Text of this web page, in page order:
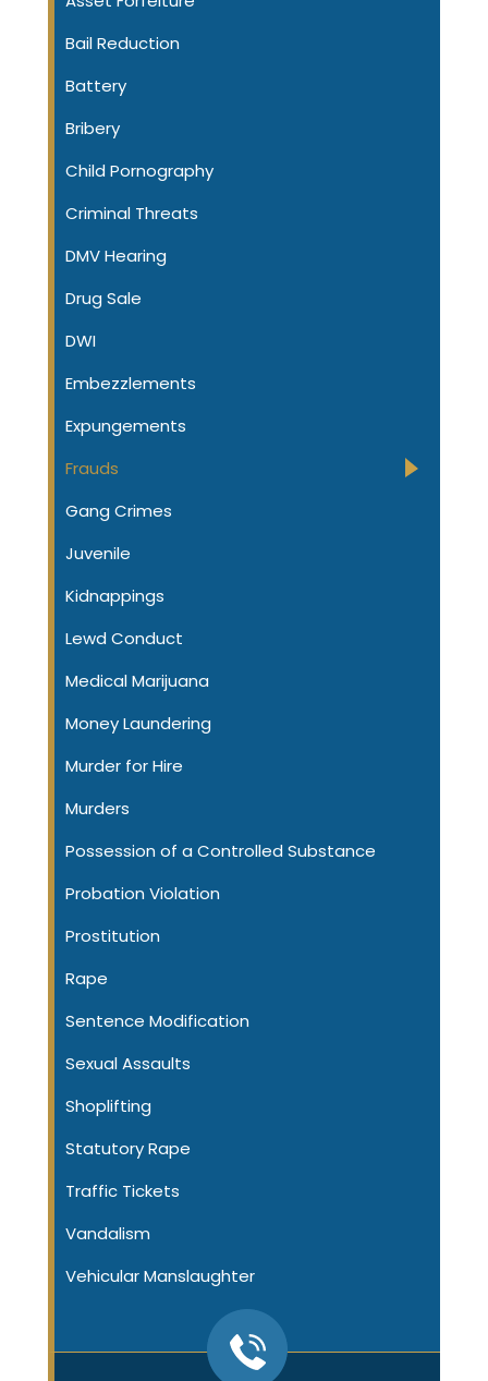
Bail Reduction
Battery
Bribery
Child Pornography
Criminal Threats
DMV Hearing
Drug Sale
DWI
Embezzlements
Expungements
Frauds
Gang Crimes
Juvenile
Kidnappings
Lewd Conduct
Medical Marijuana
Money Laundering
Murder for Hire
Murders
Possession of a Controlled Substance
Probation Violation
Prostitution
Rape
Sentence Modification
Sexual Assaults
Shoplifting
Statutory Rape
Traffic Tickets
Vandalism
Vehicular Manslaughter